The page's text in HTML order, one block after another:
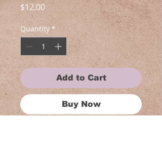
$12.00Price
Quantity *
Add to Cart
Buy Now